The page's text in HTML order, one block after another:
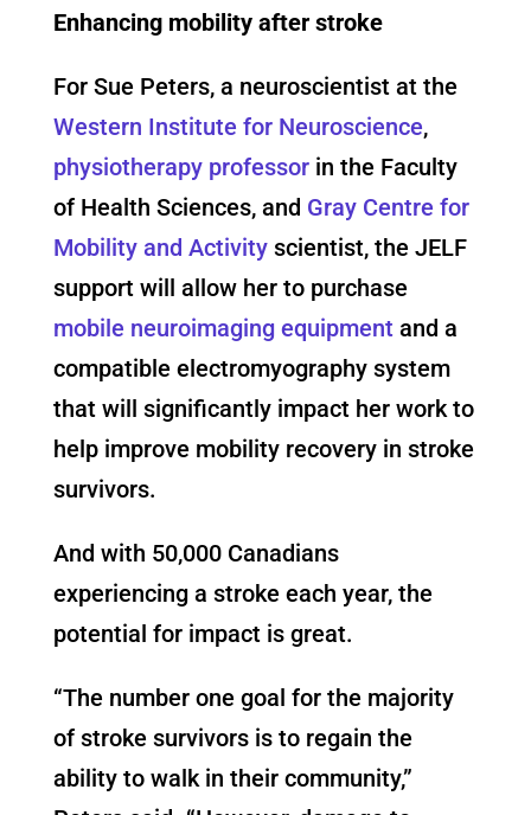
Enhancing mobility after stroke
For Sue Peters, a neuroscientist at the
Western Institute for Neuroscience,
physiotherapy professorin the Faculty
of Health Sciences, and Gray Centre for
Mobility and Activityscientist, the JELF
support will allow her to purchase
mobile neuroimaging equipmentand a
compatible electromyography system
that will significantly impact her work to
help improve mobility recovery in stroke
survivors.
And with 50,000 Canadians
experiencing a stroke each year, the
potential for impact is great.
“The number one goal for the majority
of stroke survivors is to regain the
ability to walk in their community,”